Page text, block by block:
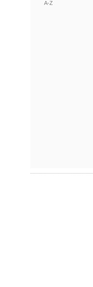
A-Z